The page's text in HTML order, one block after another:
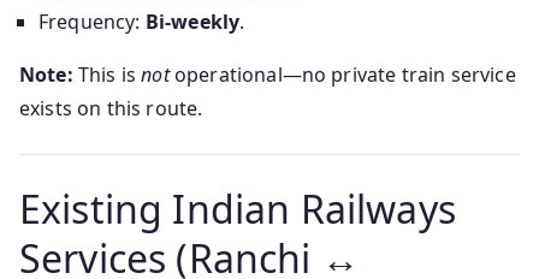
Frequency: Bi-weekly.
Note: This isnotoperational—no private train service
exists on this route.
Existing Indian Railways
Services (Ranchi ↔